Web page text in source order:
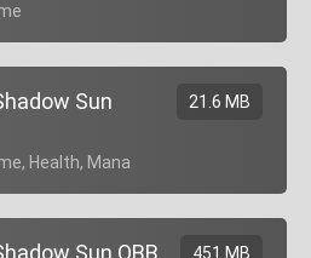
Sun
Health, Mana
21.6 MB
Sun OBB
451 MB